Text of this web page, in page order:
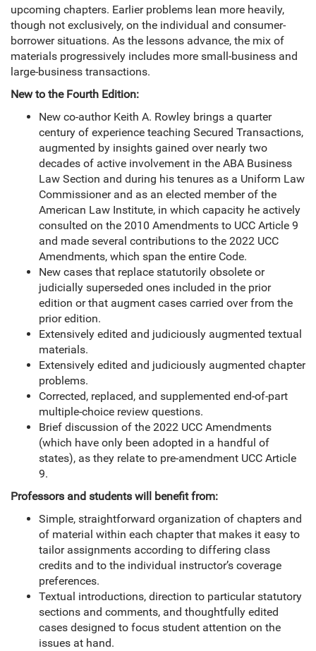
upcoming chapters. Earlier problems lean more heavily,
though not exclusively, on the individual and consumer-
borrower situations. As the lessons advance, the mix of
materials progressively includes more small-business and
large-business transactions.
New to the Fourth Edition:
New co-author Keith A. Rowley brings a quarter
century of experience teaching Secured Transactions,
augmented by insights gained over nearly two
decades of active involvement in the ABA Business
Law Section and during his tenures as a Uniform Law
Commissioner and as an elected member of the
American Law Institute, in which capacity he actively
consulted on the 2010 Amendments to UCC Article 9
and made several contributions to the 2022 UCC
Amendments, which span the entire Code.
New cases that replace statutorily obsolete or
judicially superseded ones included in the prior
edition or that augment cases carried over from the
prior edition.
Extensively edited and judiciously augmented textual
materials.
Extensively edited and judiciously augmented chapter
problems.
Corrected, replaced, and supplemented end-of-part
multiple-choice review questions.
Brief discussion of the 2022 UCC Amendments
(which have only been adopted in a handful of
states), as they relate to pre-amendment UCC Article
9.
Professors and students will benefit from:
Simple, straightforward organization of chapters and
of material within each chapter that makes it easy to
tailor assignments according to differing class
credits and to the individual instructor’s coverage
preferences.
Textual introductions, direction to particular statutory
sections and comments, and thoughtfully edited
cases designed to focus student attention on the
issues at hand.